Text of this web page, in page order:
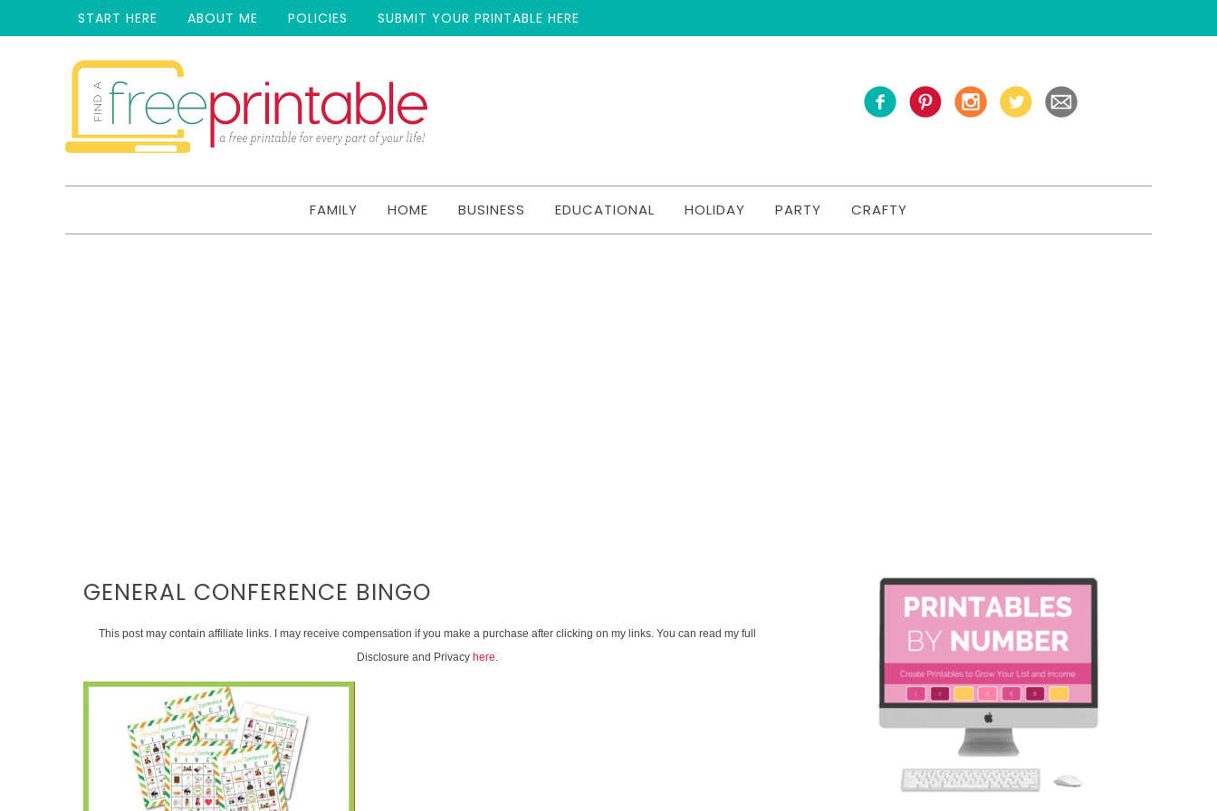
START HERE ABOUT ME POLICIES SUBMIT YOUR PRINTABLE HERE
FAMILY HOME BUSINESS EDUCATIONAL HOLIDAY PARTY CRAFTY
GENERAL CONFERENCE BINGO
This post may contain affiliate links. I may receive compensation if you make a purchase after clicking on my links. You can read my full
Disclosure and Privacy here.